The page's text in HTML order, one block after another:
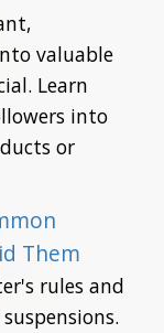
valuable
Learn
into
or
Them
rules and